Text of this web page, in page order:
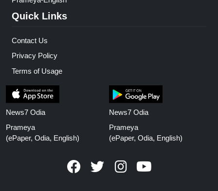
Quick Links
Contact Us
Privacy Policy
Terms of Usage
News7 Odia
Prameya
(ePaper, Odia, English)
News7 Odia
Prameya
(ePaper, Odia, English)